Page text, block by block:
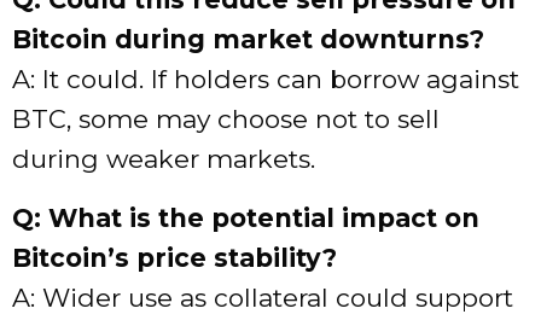
Bitcoin during market downturns?
A: It could. If holders can borrow against
BTC, some may choose not to sell
during weaker markets.
Q: What is the potential impact on
Bitcoin’s price stability?
A: Wider use as collateral could support